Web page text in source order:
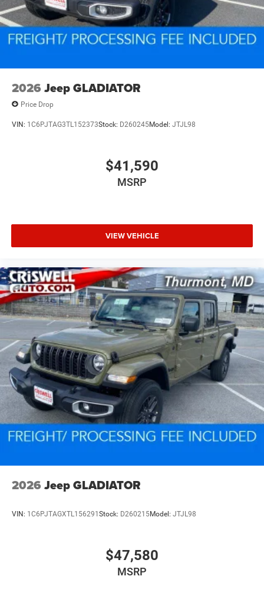
2026 Jeep GLADIATOR
Price Drop
VIN: 1C6PJTAG3TL152373Stock: D260245Model: JTJL98
$41,590
MSRP
VIEW VEHICLE
2026 Jeep GLADIATOR
VIN: 1C6PJTAGXTL156291 Stock: D260215Model: JTJL98
$47,580
MSRP